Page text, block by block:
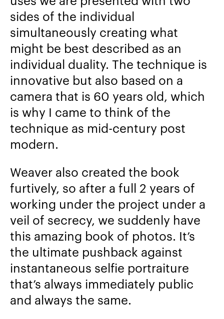
sides of the individual
simultaneously creating what
might be best described as an
individual duality. The technique is
innovative but also based on a
camera that is 60 years old, which
is why I came to think of the
technique as mid-century post
modern.
Weaver also created the book
furtively, so after a full 2 years of
working under the project under a
veil of secrecy, we suddenly have
this amazing book of photos. It’s
the ultimate pushback against
instantaneous selfie portraiture
that’s always immediately public
and always the same.